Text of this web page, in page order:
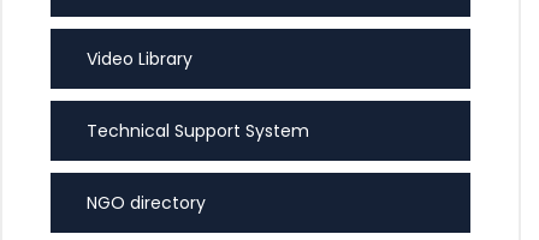
Video Library
Technical Support System
NGO directory